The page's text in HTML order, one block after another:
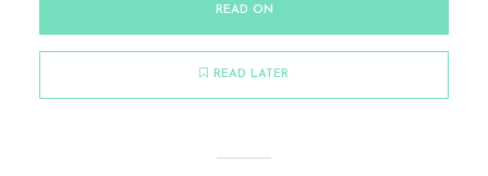
READ ON
READ LATER